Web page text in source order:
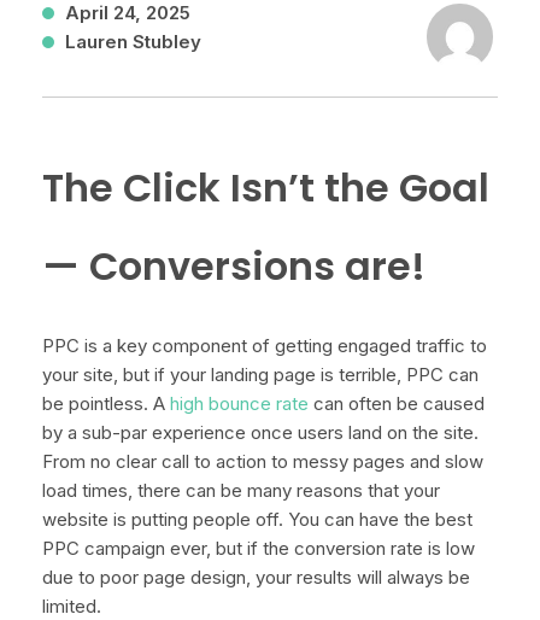
April 24, 2025
Lauren Stubley
The Click Isn’t the Goal
— Conversions are!
PPC is a key component of getting engaged traffic to
your site, but if your landing page is terrible, PPC can
be pointless. A high bounce rate can often be caused
by a sub-par experience once users land on the site.
From no clear call to action to messy pages and slow
load times, there can be many reasons that your
website is putting people off. You can have the best
PPC campaign ever, but if the conversion rate is low
due to poor page design, your results will always be
limited.